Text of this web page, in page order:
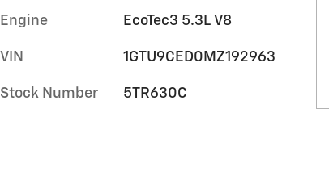
Engine EcoTec3 5.3L V8
VIN 1GTU9CED0MZ192963
Stock Number 5TR630C